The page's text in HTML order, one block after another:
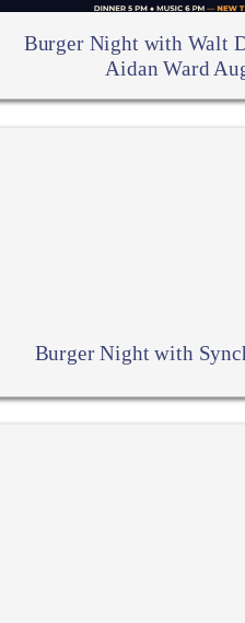
Burger Night with Walt
Aidan Ward
Burger Night with